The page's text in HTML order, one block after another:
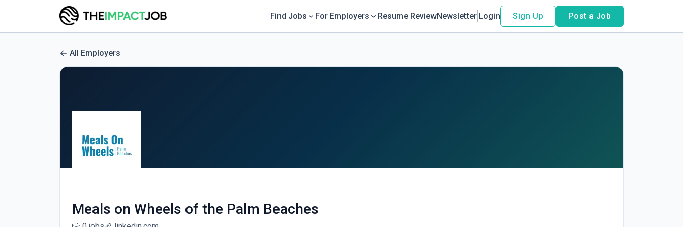
Find Jobs For Employers Resume ReviewNewsletter Login Sign Up Post a Job
All Employers
Meals on Wheels of the Palm Beaches